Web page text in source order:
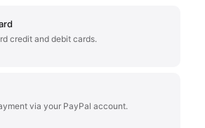
credit and debit cards.
via your PayPal account.